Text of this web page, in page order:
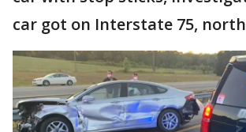
car got on Interstate 75,